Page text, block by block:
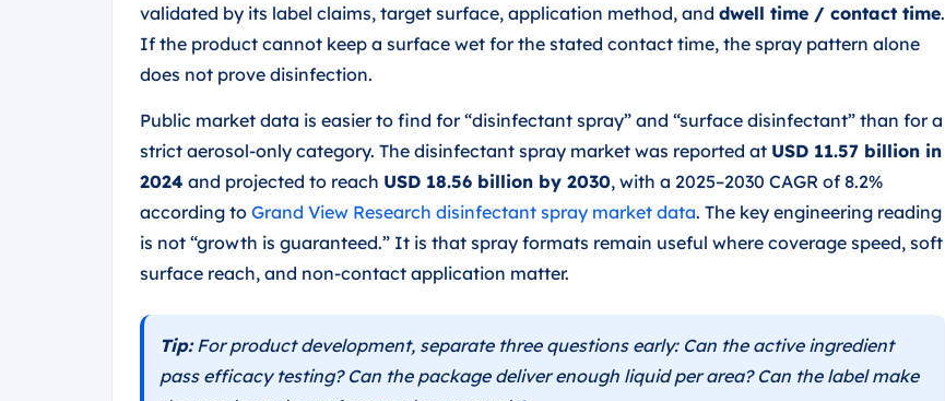
validated by its label claims, target surface, application method, and dwell time / contact time.
If the product cannot keep a surface wet for the stated contact time, the spray pattern alone
does not prove disinfection.
Public market data is easier to find for “disinfectant spray” and “surface disinfectant” than for a
strict aerosol-only category. The disinfectant spray market was reported at USD 11.57 billion in
2024 and projected to reach USD 18.56 billion by 2030, with a 2025–2030 CAGR of 8.2%
according to Grand View Research disinfectant spray market data. The key engineering reading
is not “growth is guaranteed.” It is that spray formats remain useful where coverage speed, soft
surface reach, and non-contact application matter.
Tip:For product development, separate three questions early: Can the active ingredient
pass efficacy testing? Can the package deliver enough liquid per area? Can the label make